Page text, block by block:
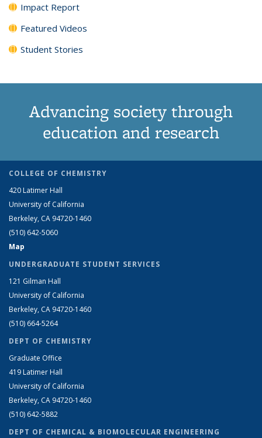
Impact Report
Featured Videos
Student Stories
Advancing society through
education and research
COLLEGE OF CHEMISTRY
420 Latimer Hall
University of California
Berkeley, CA 94720-1460
(510) 642-5060
Map
UNDERGRADUATE STUDENT SERVICES
121 Gilman Hall
University of California
Berkeley, CA 94720-1460
(510) 664-5264
DEPT OF CHEMISTRY
Graduate Office
419 Latimer Hall
University of California
Berkeley, CA 94720-1460
(510) 642-5882
DEPT OF CHEMICAL & BIOMOLECULAR ENGINEERING